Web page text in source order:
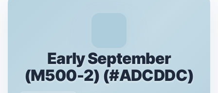
Early September
(M500-2) (#ADCDDC)